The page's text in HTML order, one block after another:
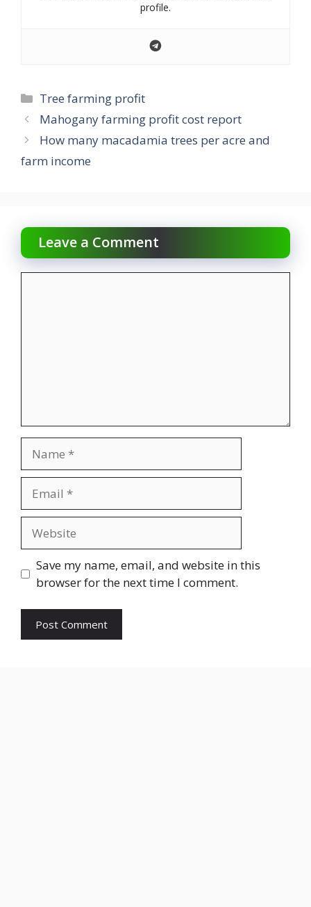
profile.
Categories
Tree farming profit
Mahogany farming profit cost report
How many macadamia trees per acre and
farm income
Leave a Comment
Save my name, email, and website in this
browser for the next time I comment.